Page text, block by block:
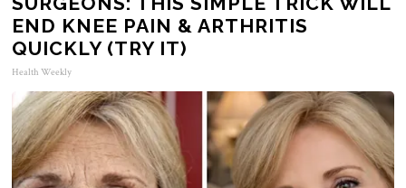
END KNEE PAIN & ARTHRITIS
QUICKLY (TRY IT)
Health Weekly